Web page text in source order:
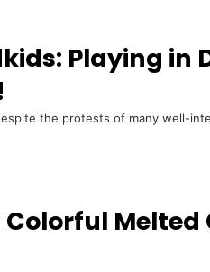
Playing in
the protests of many well-
Melted